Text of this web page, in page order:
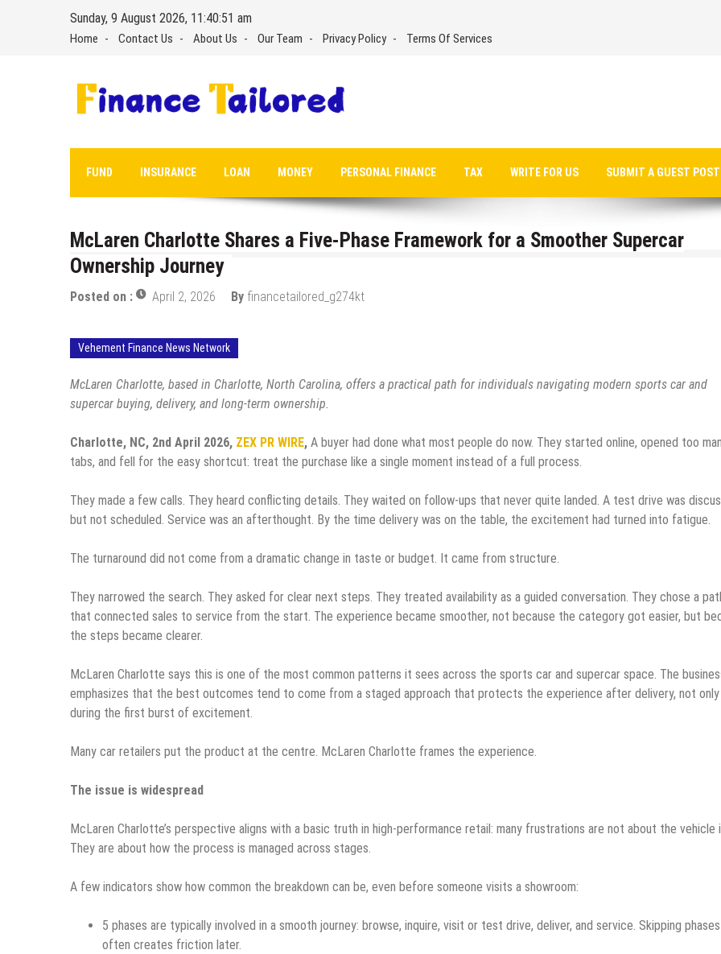
Sunday, 9 August 2026, 11:40:52 am
Home Contact Us About Us Our Team Privacy Policy Terms Of Services
FUND INSURANCE LOAN MONEY PERSONAL FINANCE TAX WRITE FOR US SUBMIT A GUEST
McLaren Charlotte Shares a Five-Phase Framework for a Smoother Supercar
Ownership Journey
Posted on : April 2, 2026 By financetailored_g274kt
Vehement Finance News Network
McLaren Charlotte, based in Charlotte, North Carolina, offers a practical path for individuals navigating modern sports car and
supercar buying, delivery, and long-term ownership.
Charlotte, NC, 2nd April 2026, ZEX PR WIRE, A buyer had done what most people do now. They started online, opened too
tabs, and fell for the easy shortcut: treat the purchase like a single moment instead of a full process.
They made a few calls. They heard conflicting details. They waited on follow-ups that never quite landed. A test drive was
but not scheduled. Service was an afterthought. By the time delivery was on the table, the excitement had turned into fatigue.
The turnaround did not come from a dramatic change in taste or budget. It came from structure.
They narrowed the search. They asked for clear next steps. They treated availability as a guided conversation. They chose a
that connected sales to service from the start. The experience became smoother, not because the category got easier, but
the steps became clearer.
McLaren Charlotte says this is one of the most common patterns it sees across the sports car and supercar space. The
emphasizes that the best outcomes tend to come from a staged approach that protects the experience after delivery, not only
during the first burst of excitement.
Many car retailers put the product at the centre. McLaren Charlotte frames the experience.
The issue is widespread
McLaren Charlotte’s perspective aligns with a basic truth in high-performance retail: many frustrations are not about the vehicle
They are about how the process is managed across stages.
A few indicators show how common the breakdown can be, even before someone visits a showroom:
5 phases are typically involved in a smooth journey: browse, inquire, visit or test drive, deliver, and service. Skipping phases
often creates friction later.